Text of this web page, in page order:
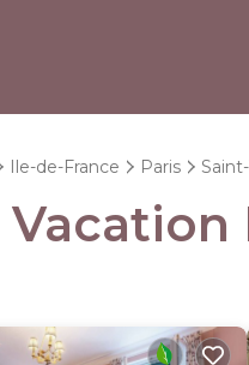
Ile-de-France Paris